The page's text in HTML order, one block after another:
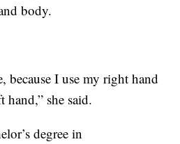
body.
because I use my right hand
she said.
degree in